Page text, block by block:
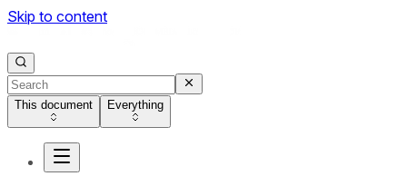
Skip to content
This document Everything